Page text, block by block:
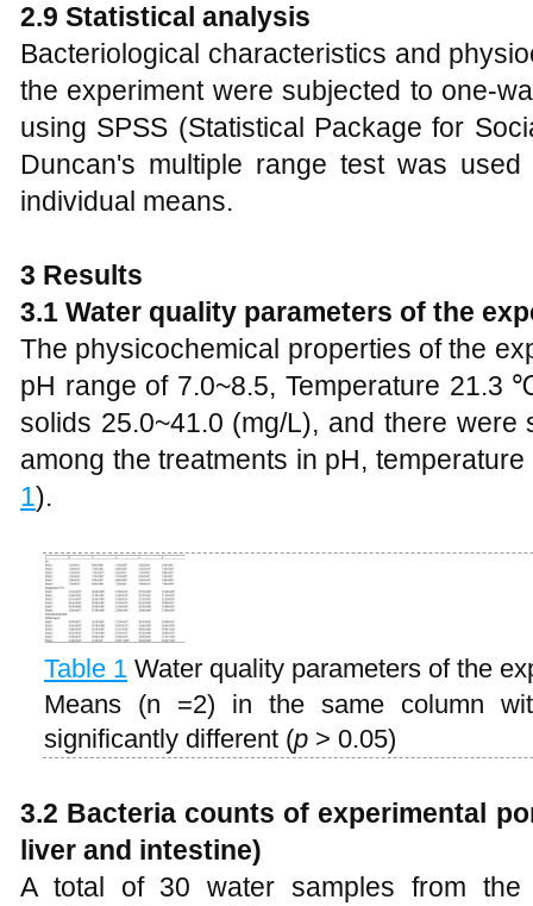
2.9 Statistical analysis
Bacteriological characteristics and
the experiment were subjected to one-
using SPSS (Statistical Package for
Duncan's multiple range test was
individual means.
3 Results
3.1 Water quality parameters of the
The physicochemical properties of the
pH range of 7.0~8.5, Temperature
solids 25.0~41.0 (mg/L), and there were
among the treatments in pH,
1).
Table 1 Water quality parameters of the
Means (n =2) in the same column
significantly different (p > 0.05)
3.2 Bacteria counts of experimental
liver and intestine)
A total of 30 water samples from the